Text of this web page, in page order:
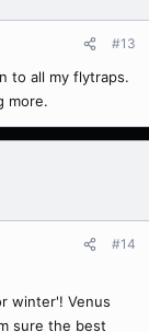
#13
to all my flytraps.
more.
#14
winter'! Venus
sure the best